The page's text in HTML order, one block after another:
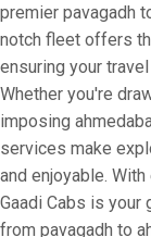
premier pavagadh
notch fleet offers
ensuring your
Whether you're
imposing
services make
and enjoyable.
Gaadi Cabs is
from pavagadh to